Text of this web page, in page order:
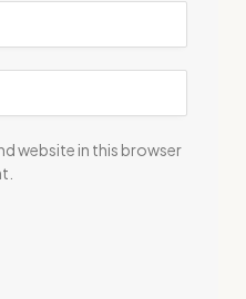
website in this browser